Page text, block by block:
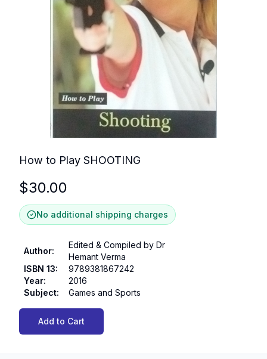
How to Play SHOOTING
$30.00
No additional shipping charges
Author:
Edited & Compiled by Dr
Hemant Verma
ISBN 13:
9789381867242
Year:
2016
Subject: Games and Sports
Add to Cart